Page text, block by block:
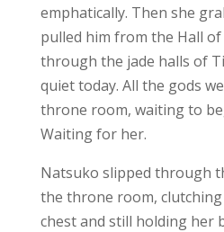
emphatically. Then she
pulled him from the Hall of
through the jade halls of
quiet today. All the gods
throne room, waiting to
Waiting for her.
Natsuko slipped through
the throne room,
chest and still holding her